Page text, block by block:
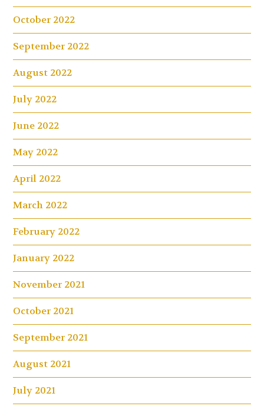
October 2022
September 2022
August 2022
July 2022
June 2022
May 2022
April 2022
March 2022
February 2022
January 2022
November 2021
October 2021
September 2021
August 2021
July 2021